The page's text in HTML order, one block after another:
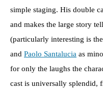
simple staging. His double
and makes the large story
(particularly interesting is
and Paolo Santalucia as
for only the laughs the
cast is universally splendid,